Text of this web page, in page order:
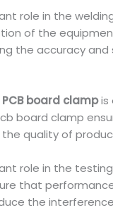
role in the
of the
the accuracy
PCB board clampis
board clamp
quality of
role in the
that
the